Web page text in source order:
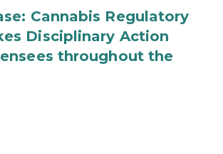
Cannabis Regulatory
Disciplinary Action
throughout the